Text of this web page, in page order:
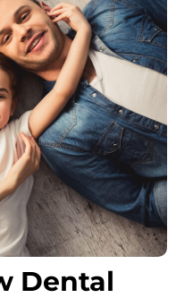
Oral Hygiene
Scaling & Root
Snore Guards
Sports Mouth
Tooth Extractions
All-On-X Implants
Partial Dentures
Complete Dentures
Dental